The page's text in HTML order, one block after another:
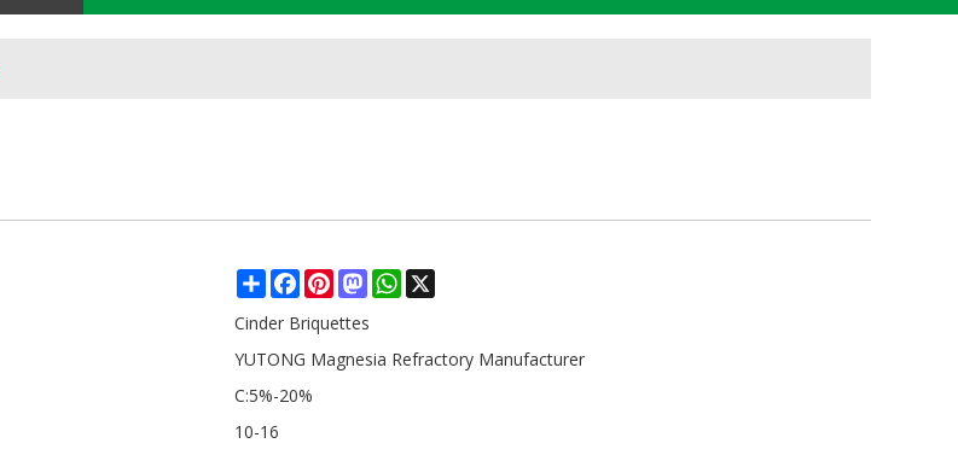
ShareFacebook
PinterestMastodonWhatsApp
Cinder Briquettes
YUTONG Magnesia Refractory Manufacturer
C:5%-20%
10-16